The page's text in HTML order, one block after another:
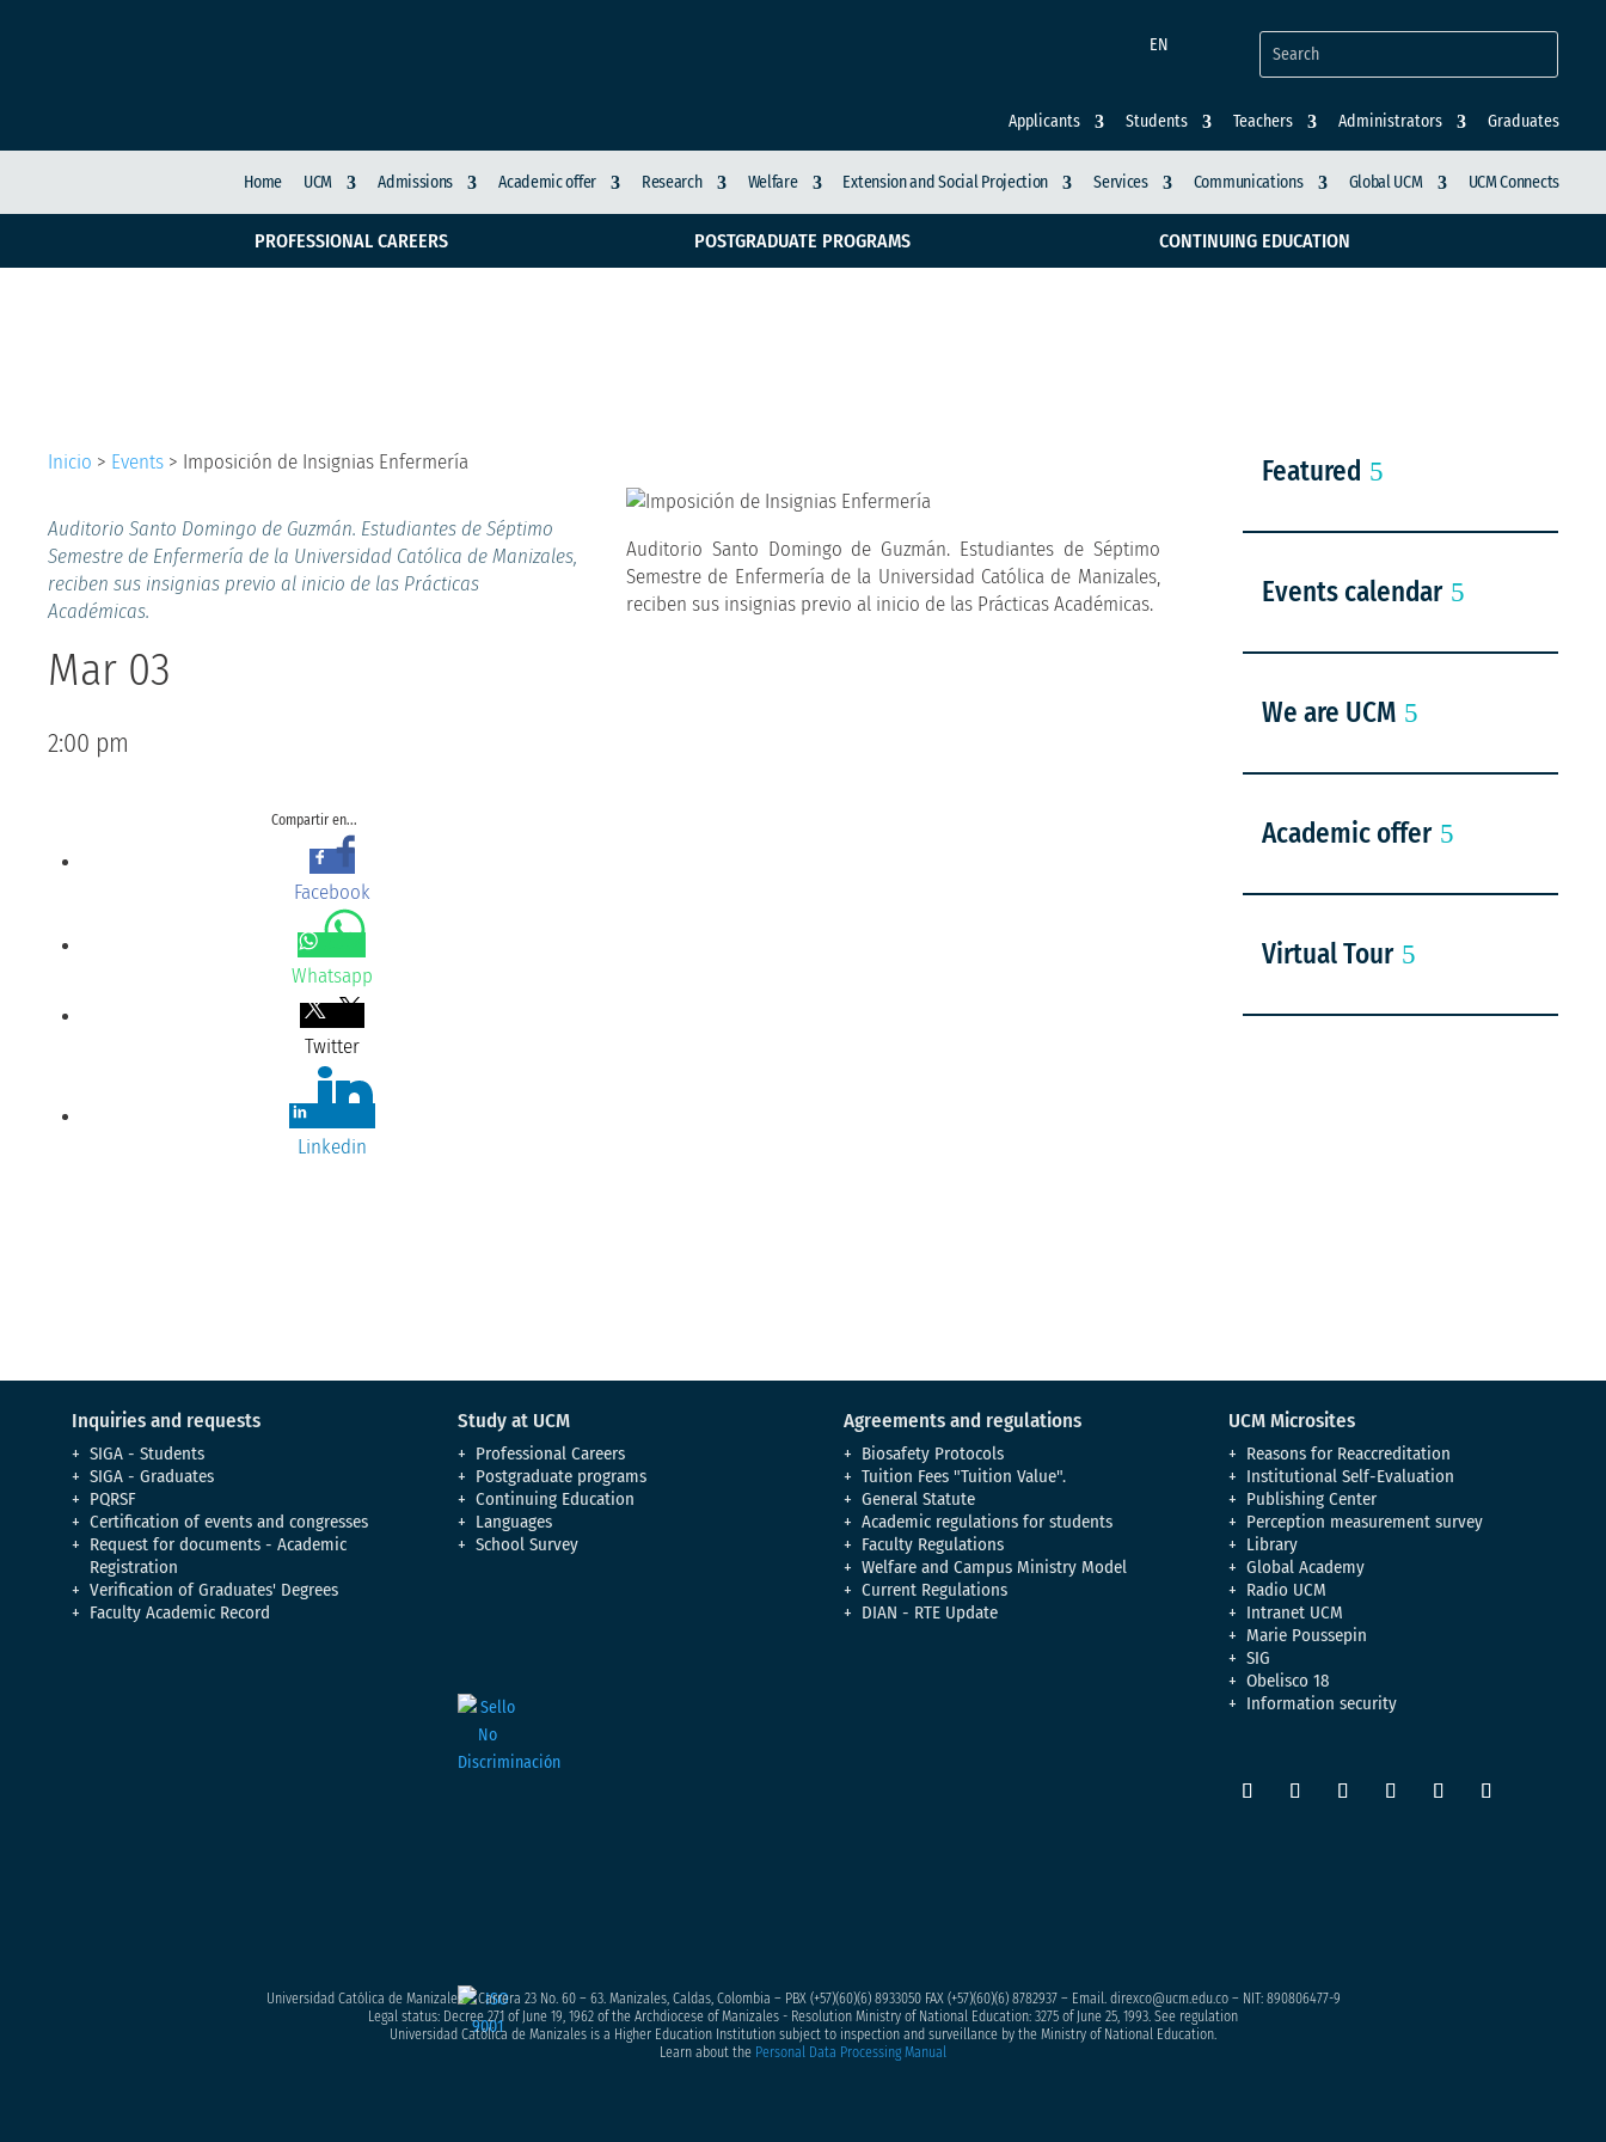
EN
Applicants Students Teachers Administrators Graduates
Home UCM Admissions Academic offer Research Welfare Extension and Social Projection Services Communications Global UCM UCM Connects
PROFESSIONAL CAREERS POSTGRADUATE PROGRAMS CONTINUING EDUCATION
Inicio > Events > Imposición de Insignias Enfermería
Auditorio Santo Domingo de Guzmán. Estudiantes de Séptimo
Semestre de Enfermería de la Universidad Católica de Manizales,
reciben sus insignias previo al inicio de las Prácticas
Académicas.
Mar 03
2:00 pm
Compartir en...
Facebook
Whatsapp
Twitter
Linkedin
Auditorio Santo Domingo de Guzmán. Estudiantes de Séptimo
Semestre de Enfermería de la Universidad Católica de Manizales,
reciben sus insignias previo al inicio de las Prácticas Académicas.
Featured
Events calendar
We are UCM
Academic offer
Virtual Tour
Inquiries and requests
SIGA - Students
SIGA - Graduates
PQRSF
Certification of events and congresses
Request for documents - Academic
Registration
Verification of Graduates' Degrees
Faculty Academic Record
Study at UCM
Professional Careers
Postgraduate programs
Continuing Education
Languages
School Survey
Agreements and regulations
Biosafety Protocols
Tuition Fees "Tuition Value".
General Statute
Academic regulations for students
Faculty Regulations
Welfare and Campus Ministry Model
Current Regulations
DIAN - RTE Update
UCM Microsites
Reasons for Reaccreditation
Institutional Self-Evaluation
Publishing Center
Perception measurement survey
Library
Global Academy
Radio UCM
Intranet UCM
Marie Poussepin
SIG
Obelisco 18
Information security
Universidad Católica de Manizales – Carrera 23 No. 60 – 63. Manizales, Caldas, Colombia – PBX (+57)(60)(6) 8933050FAX (+57)(60)(6) 8782937 – Email. direxco@ucm.edu.co – NIT: 890806477-9
Legal status: Decree 271 of June 19, 1962 of the Archdiocese of Manizales - Resolution Ministry of National Education: 3275 of June 25, 1993. See regulation
Universidad Católica de Manizales is a Higher Education Institution subject to inspection and surveillance by the Ministry of National Education.
Learn about the Personal Data Processing Manual